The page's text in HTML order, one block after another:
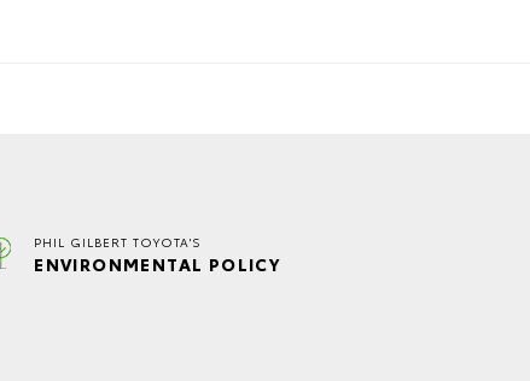
PHIL GILBERT TOYOTA'S
ENVIRONMENTAL POLICY